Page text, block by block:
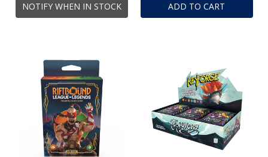
NOTIFY WHEN IN STOCK ADD TO CART